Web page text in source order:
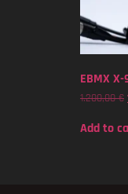
EBMX
1.200,00€
Add to